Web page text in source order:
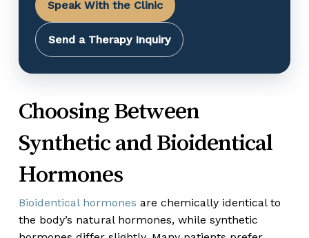
Speak With the Clinic
Send a Therapy Inquiry
Choosing Between
Synthetic and Bioidentical
Hormones
Bioidentical hormones are chemically identical to
the body’s natural hormones, while synthetic